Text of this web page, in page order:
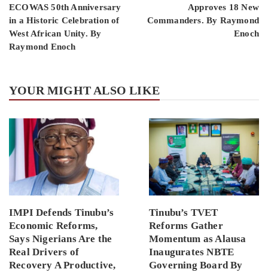
ECOWAS 50th Anniversary
in a Historic Celebration of
West African Unity. By
Raymond Enoch
Approves 18 New
Commanders. By Raymond
Enoch
YOUR MIGHT ALSO LIKE
IMPI Defends Tinubu’s
Economic Reforms,
Says Nigerians Are the
Real Drivers of
Recovery A Productive,
Tinubu’s TVET
Reforms Gather
Momentum as Alausa
Inaugurates NBTE
Governing Board By